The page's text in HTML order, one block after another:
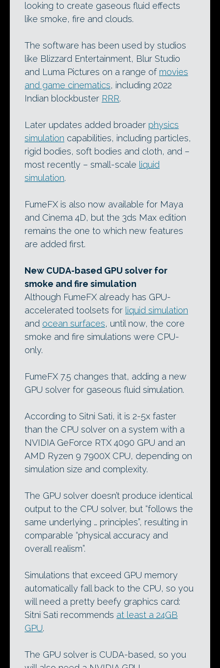
looking to create gaseous fluid effects
like smoke, fire and clouds.
The software has been used by studios
like Blizzard Entertainment, Blur Studio
and Luma Pictures on a range of movies
and game cinematics, including 2022
Indian blockbuster RRR.
Later updates added broader physics
simulation capabilities, including particles,
rigid bodies, soft bodies and cloth, and –
most recently – small-scale liquid
simulation.
FumeFX is also now available for Maya
and Cinema 4D, but the 3ds Max edition
remains the one to which new features
are added first.
New CUDA-based GPU solver for
smoke and fire simulation
Although FumeFX already has GPU-
accelerated toolsets for liquid simulation
and ocean surfaces, until now, the core
smoke and fire simulations were CPU-
only.
FumeFX 7.5 changes that, adding a new
GPU solver for gaseous fluid simulation.
According to Sitni Sati, it is 2-5x faster
than the CPU solver on a system with a
NVIDIA GeForce RTX 4090 GPU and an
AMD Ryzen 9 7900X CPU, depending on
simulation size and complexity.
The GPU solver doesn’t produce identical
output to the CPU solver, but “follows the
same underlying … principles”, resulting in
comparable “physical accuracy and
overall realism”.
Simulations that exceed GPU memory
automatically fall back to the CPU, so you
will need a pretty beefy graphics card:
Sitni Sati recommends at least a 24GB
GPU.
The GPU solver is CUDA-based, so you